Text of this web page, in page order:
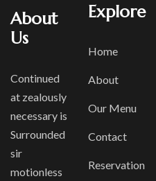
About
Us
Continued
at zealously
necessary is
Surrounded
sir
motionless
Explore
Home
About
Our Menu
Contact
Reservation